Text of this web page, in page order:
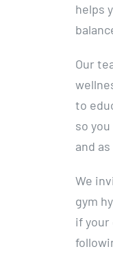
helps
Our
to
so
and
We
gym
if your